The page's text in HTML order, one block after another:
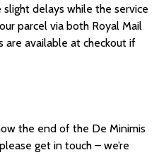
delays while the service
parcel via both Royal Mail
are available at checkout if
the end of the De Minimis
get in touch – we’re